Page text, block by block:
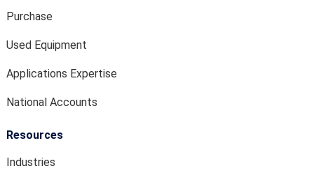
Purchase
Used Equipment
Applications Expertise
National Accounts
Resources
Industries